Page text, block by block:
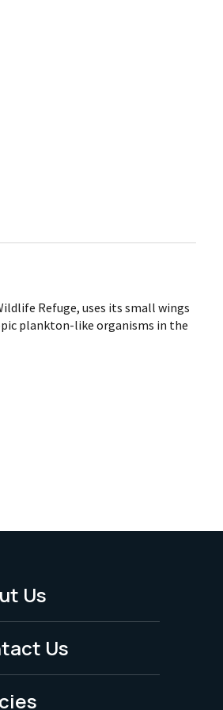
Refuge, uses its small wings
plankton-like organisms in the
Us
Us